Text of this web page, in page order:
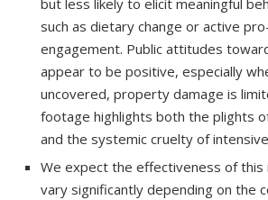
but less likely to elicit meaningful
such as dietary change or active
engagement. Public attitudes
appear to be positive, especially
uncovered, property damage is
footage highlights both the plights
and the systemic cruelty of
We expect the effectiveness of
vary significantly depending on the